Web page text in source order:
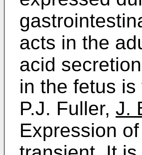
acts in the
acid
in the fetus
P.J. Fuller, J.
Expression